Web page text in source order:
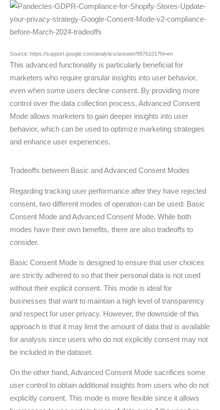
Source: https://support.google.com/analytics/answer/9976101?hl=en
This advanced functionality is particularly beneficial for
marketers who require granular insights into user behavior,
even when some users decline consent. By providing more
control over the data collection process, Advanced Consent
Mode allows marketers to gain deeper insights into user
behavior, which can be used to optimize marketing strategies
and enhance user experiences.
Tradeoffs between Basic and Advanced Consent Modes
Regarding tracking user performance after they have rejected
consent, two different modes of operation can be used: Basic
Consent Mode and Advanced Consent Mode. While both
modes have their own benefits, there are also tradeoffs to
consider.
Basic Consent Mode is designed to ensure that user choices
are strictly adhered to so that their personal data is not used
without their explicit consent. This mode is ideal for
businesses that want to maintain a high level of transparency
and respect for user privacy. However, the downside of this
approach is that it may limit the amount of data that is available
for analysis since users who do not explicitly consent may not
be included in the dataset.
On the other hand, Advanced Consent Mode sacrifices some
user control to obtain additional insights from users who do not
explicitly consent. This mode is more flexible since it allows